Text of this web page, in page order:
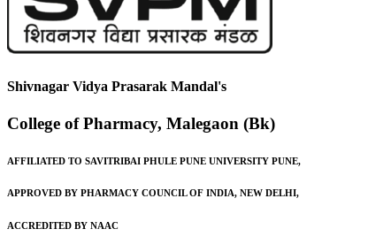
Shivnagar Vidya Prasarak Mandal's
College of Pharmacy, Malegaon (Bk)
AFFILIATED TO SAVITRIBAI PHULE PUNE UNIVERSITY PUNE,
APPROVED BY PHARMACY COUNCIL OF INDIA, NEW DELHI,
ACCREDITED BY NAAC